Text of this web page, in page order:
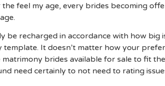
feel my age, every brides becoming
recharged in accordance with how big
It doesn’t matter how your
brides available for sale to fit
need certainly to not need to rating